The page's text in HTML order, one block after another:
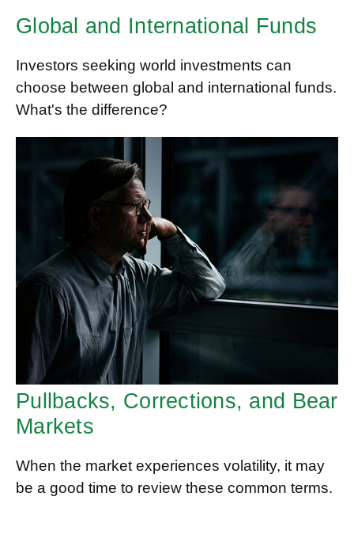
Global and International Funds
Investors seeking world investments can
choose between global and international funds.
What's the difference?
Pullbacks, Corrections, and Bear
Markets
When the market experiences volatility, it may
be a good time to review these common terms.